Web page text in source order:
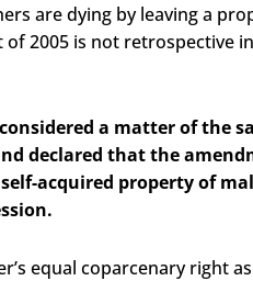
are dying by leaving a
2005 is not retrospective
a matter of the
and declared that the
self-acquired property of
equal coparcenary right